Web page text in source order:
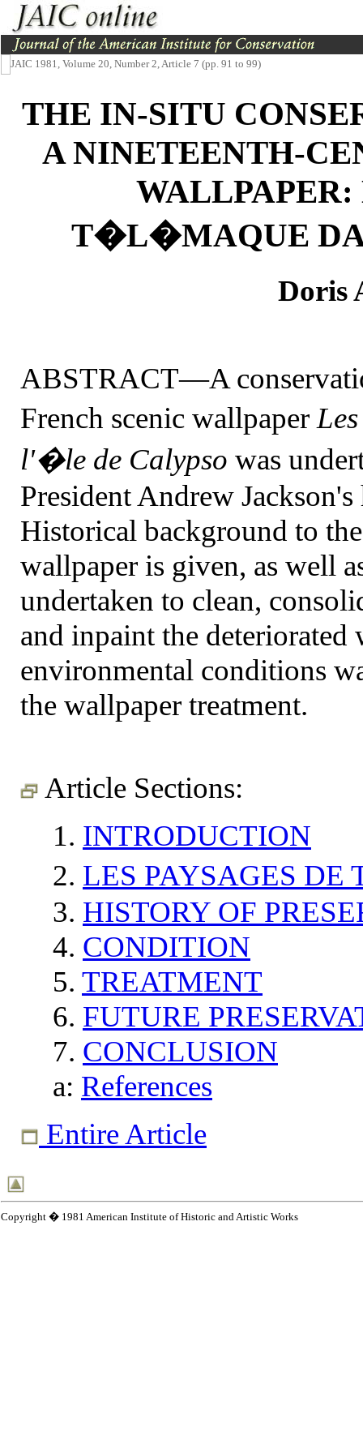
JAIC 1981, Volume 20, Number 2, Article 7 (pp. 91 to 99)
THE IN-SITU
A NINETEENTH-
WALLPAPER:
T�L�MAQUE
Doris
ABSTRACT—A
French scenic wallpaper
l'�le de Calypso was
President Andrew
Historical background to
wallpaper is given, as well
undertaken to clean,
and inpaint the
environmental conditions
the wallpaper treatment.
Article Sections:
1. INTRODUCTION
2. LES PAYSAGES
3. HISTORY OF
4. CONDITION
5. TREATMENT
6. FUTURE
7. CONCLUSION
a: References
Entire Article
Copyright � 1981 American Institute of Historic and Artistic Works